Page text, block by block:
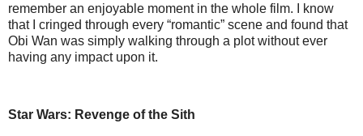
remember an enjoyable moment in the whole film. I know
that I cringed through every “romantic” scene and found that
Obi Wan was simply walking through a plot without ever
having any impact upon it.
Star Wars: Revenge of the Sith